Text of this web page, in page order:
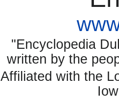
"Encyclopedia
written by the
Affiliated with the